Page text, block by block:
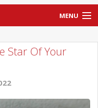
MENU
Star Of Your